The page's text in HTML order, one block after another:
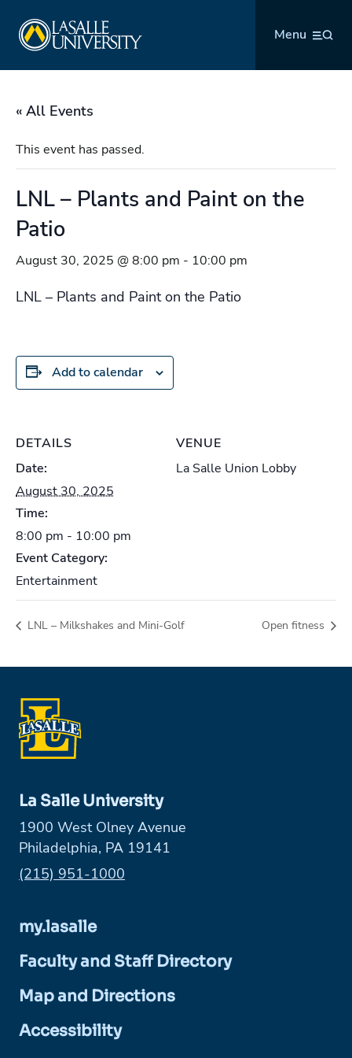
content
Menu
« All Events
This event has passed.
LNL – Plants and Paint on the
Patio
August 30, 2025 @ 8:00 pm - 10:00 pm
LNL – Plants and Paint on the Patio
Add to calendar
DETAILS
Date:
August 30, 2025
Time:
8:00 pm - 10:00 pm
Event Category:
Entertainment
VENUE
La Salle Union Lobby
LNL – Milkshakes and Mini-Golf Open fitness
La Salle University
1900 West Olney Avenue
Philadelphia, PA 19141
Phone:
(215) 951-1000
my.lasalle
Faculty and Staff Directory
Map and Directions
Accessibility